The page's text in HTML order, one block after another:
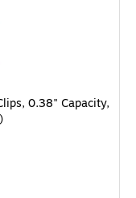
0.38" Capacity,